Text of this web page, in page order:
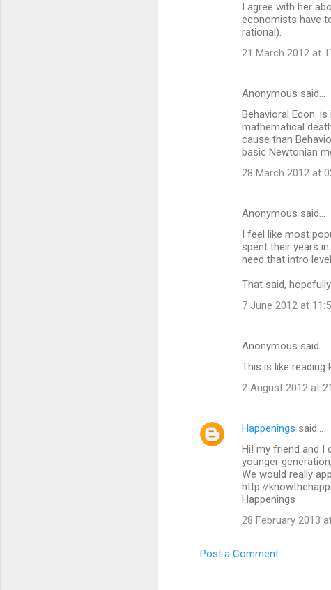
I agree with her
economists have
rational).
21 March 2012 at
Anonymous said…
Behavioral Econ.
mathematical
cause than
basic Newtonian
28 March 2012 at
Anonymous said…
I feel like most
spent their years
need that intro
That said,
7 June 2012 at
Anonymous said…
This is like reading
2 August 2012 at
Happenings said…
Hi! my friend and
younger
We would really
http://
Happenings
28 February 2013
Post a Comment